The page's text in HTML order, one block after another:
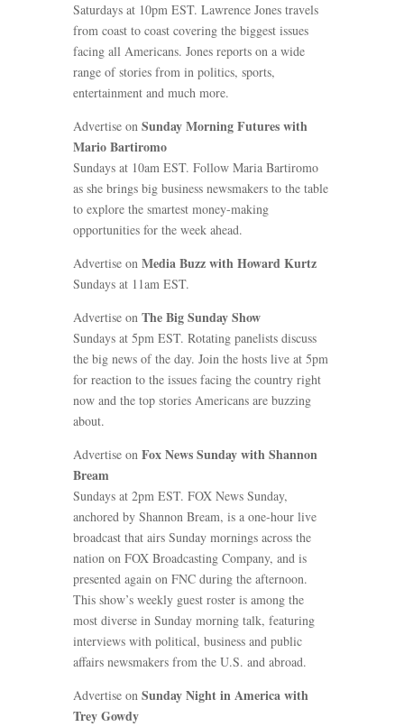
Saturdays at 10pm EST. Lawrence Jones travels
from coast to coast covering the biggest issues
facing all Americans. Jones reports on a wide
range of stories from in politics, sports,
entertainment and much more.
Advertise on Sunday Morning Futures with
Mario Bartiromo
Sundays at 10am EST. Follow Maria Bartiromo
as she brings big business newsmakers to the table
to explore the smartest money-making
opportunities for the week ahead.
Advertise on Media Buzz with Howard Kurtz
Sundays at 11am EST.
Advertise on The Big Sunday Show
Sundays at 5pm EST. Rotating panelists discuss
the big news of the day. Join the hosts live at 5pm
for reaction to the issues facing the country right
now and the top stories Americans are buzzing
about.
Advertise on Fox News Sunday with Shannon
Bream
Sundays at 2pm EST. FOX News Sunday,
anchored by Shannon Bream, is a one-hour live
broadcast that airs Sunday mornings across the
nation on FOX Broadcasting Company, and is
presented again on FNC during the afternoon.
This show’s weekly guest roster is among the
most diverse in Sunday morning talk, featuring
interviews with political, business and public
affairs newsmakers from the U.S. and abroad.
Advertise on Sunday Night in America with
Trey Gowdy